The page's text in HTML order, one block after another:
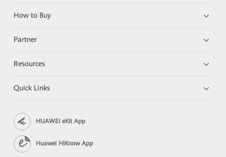
How to Buy
Partner
Resources
Quick Links
HUAWEI eKit App
Huawei HiKnow App